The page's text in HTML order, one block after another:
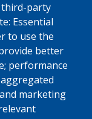
third-party
Essential
to use the
better
performance
marketing